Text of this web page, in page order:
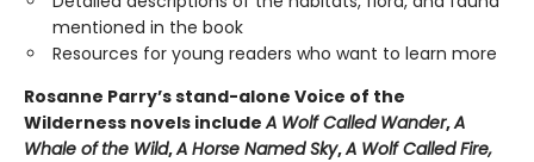
mentioned in the book
Resources for young readers who want to learn more
Rosanne Parry’s stand-alone Voice of the
Wilderness novels includeA Wolf Called Wander,A
Whale ofthe Wild,A Horse Named Sky,A Wolf Called Fire,